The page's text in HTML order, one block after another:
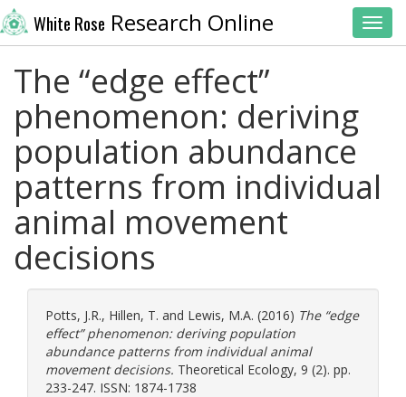
White Rose Research Online
The “edge effect”
phenomenon: deriving
population abundance
patterns from individual
animal movement
decisions
Potts, J.R., Hillen, T. and Lewis, M.A. (2016) The “edge
effect” phenomenon: deriving population
abundance patterns from individual animal
movement decisions. Theoretical Ecology, 9 (2). pp.
233-247. ISSN: 1874-1738